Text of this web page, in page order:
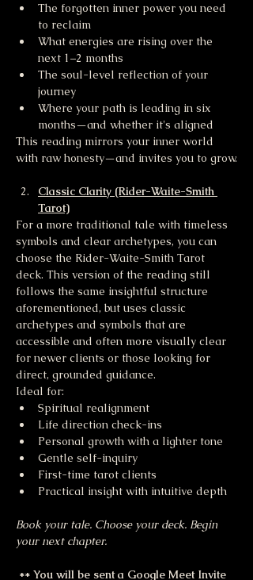
The forgotten inner power you need
to reclaim
What energies are rising over the
next 1–2 months
The soul-level reflection of your
journey
Where your path is leading in six
months—and whether it's aligned
This reading mirrors your inner world
with raw honesty—and invites you to grow.
Classic Clarity (Rider-Waite-Smith
Tarot)
For a more traditional tale with timeless
symbols and clear archetypes, you can
choose the Rider-Waite-Smith Tarot
deck. This version of the reading still
follows the same insightful structure
aforementioned, but uses classic
archetypes and symbols that are
accessible and often more visually clear
for newer clients or those looking for
direct, grounded guidance.
Ideal for:
Spiritual realignment
Life direction check-ins
Personal growth with a lighter tone
Gentle self-inquiry
First-time tarot clients
Practical insight with intuitive depth
Book your tale. Choose your deck. Begin
your next chapter.